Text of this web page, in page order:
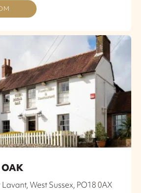
OAK
West Sussex, PO18 0AX